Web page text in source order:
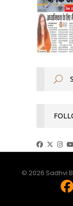
© 2026 Sadhvi